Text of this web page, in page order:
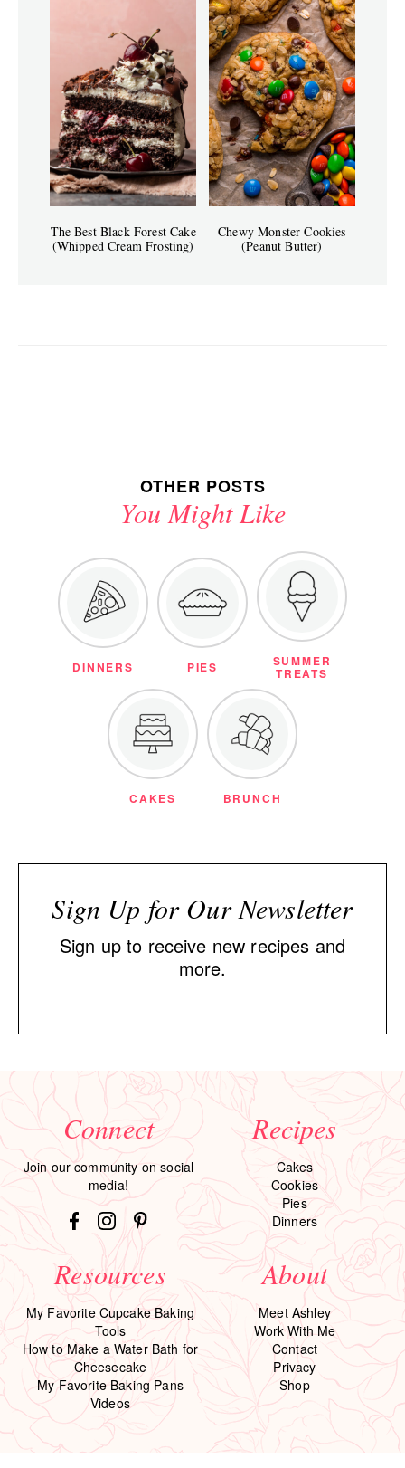
The Best Black Forest Cake
(Whipped Cream Frosting)
Chewy Monster Cookies
(Peanut Butter)
OTHER POSTS
You Might Like
DINNERS PIES SUMMER
TREATS
CAKES BRUNCH
Sign Up for Our Newsletter
Sign up to receive new recipes and
more.
Connect
Join our community on social
media!
Recipes
Cakes
Cookies
Pies
Dinners
Resources
My Favorite Cupcake Baking
Tools
How to Make a Water Bath for
Cheesecake
My Favorite Baking Pans
Videos
About
Meet Ashley
Work With Me
Contact
Privacy
Shop